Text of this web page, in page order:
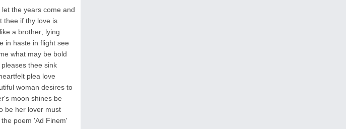
the years come and
thee if thy love is
a brother; lying
in haste in flight see
what may be bold
thee sink
plea love
woman desires to
moon shines be
be her lover must
poem 'Ad Finem'